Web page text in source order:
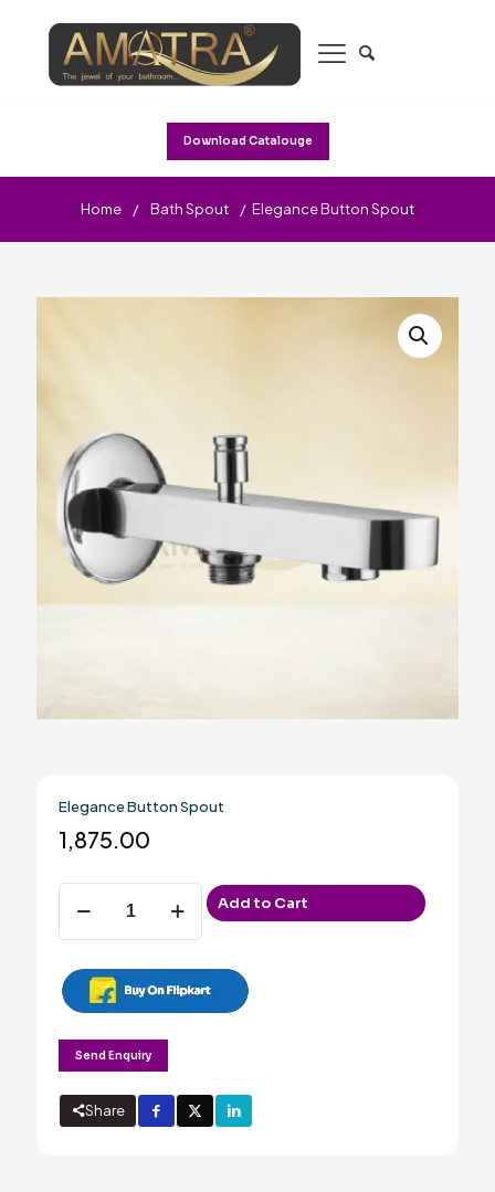
Download Catalouge
Home / Bath Spout / Elegance Button Spout
Elegance Button Spout
1,875.00
Elegance
Button
Spout
Add to Cart
Send Enquiry
Share